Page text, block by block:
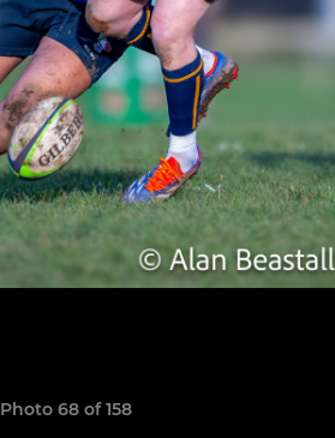
Photo 68 of 158